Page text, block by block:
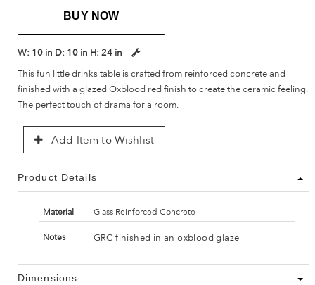
BUY NOW
W: 10 in D: 10 in H: 24 in
This fun little drinks table is crafted from reinforced concrete and
finished with a glazed Oxblood red finish to create the ceramic feeling.
The perfect touch of drama for a room.
Add Item to Wishlist
Product Details
Material Glass Reinforced Concrete
Notes GRC finished in an oxblood glaze
Dimensions